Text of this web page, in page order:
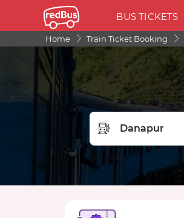
BUS TICKETS
Home Train Ticket Booking
FROM STATION